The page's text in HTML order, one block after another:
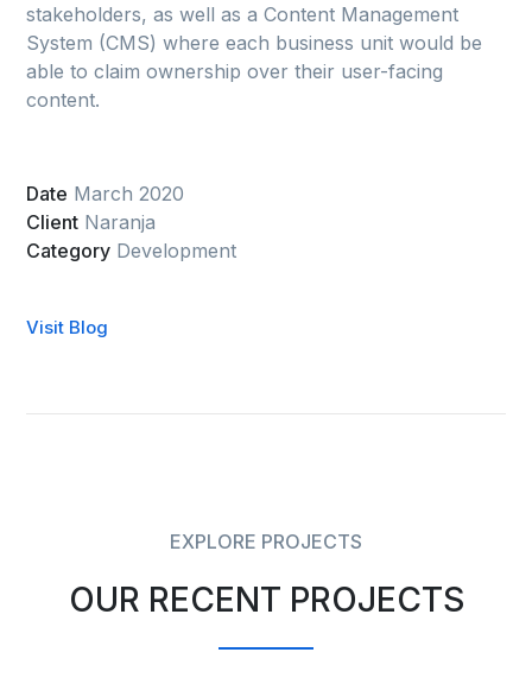
stakeholders, as well as a Content Management
System (CMS) where each business unit would be
able to claim ownership over their user-facing
content.
Date March 2020
Client Naranja
Category Development
Visit Blog
EXPLORE PROJECTS
OUR RECENT PROJECTS